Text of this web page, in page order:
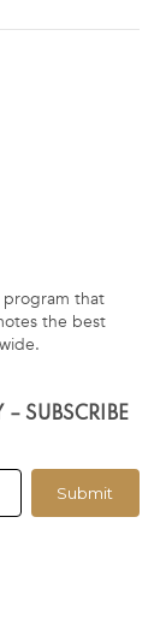
program that
the best
SUBSCRIBE
Submit